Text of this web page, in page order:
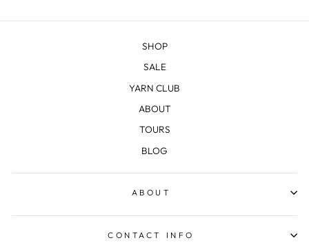
SHOP
SALE
YARN CLUB
ABOUT
TOURS
BLOG
ABOUT
CONTACT INFO